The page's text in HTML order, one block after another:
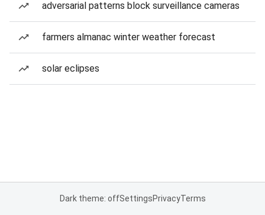
adversarial patterns block surveillance cameras
farmers almanac winter weather forecast
solar eclipses
Dark theme: offSettingsPrivacyTerms